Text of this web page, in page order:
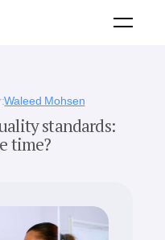
Waleed Mohsen
standards:
time?